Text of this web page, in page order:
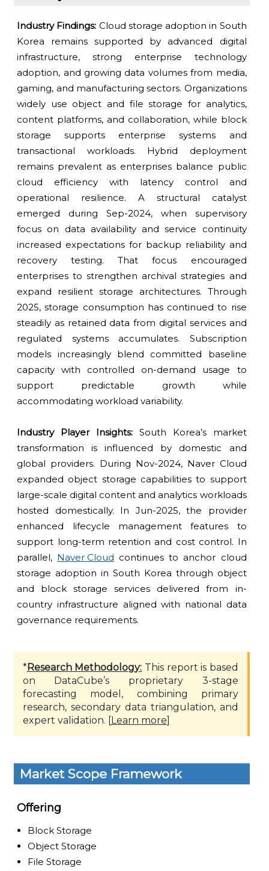
Industry Findings: Cloud storage adoption in South
Korea remains supported by advanced digital
infrastructure, strong enterprise technology
adoption, and growing data volumes from media,
gaming, and manufacturing sectors. Organizations
widely use object and file storage for analytics,
content platforms, and collaboration, while block
storage supports enterprise systems and
transactional workloads. Hybrid deployment
remains prevalent as enterprises balance public
cloud efficiency with latency control and
operational resilience. A structural catalyst
emerged during Sep-2024, when supervisory
focus on data availability and service continuity
increased expectations for backup reliability and
recovery testing. That focus encouraged
enterprises to strengthen archival strategies and
expand resilient storage architectures. Through
2025, storage consumption has continued to rise
steadily as retained data from digital services and
regulated systems accumulates. Subscription
models increasingly blend committed baseline
capacity with controlled on-demand usage to
support predictable growth while
accommodating workload variability.
Industry Player Insights: South Korea’s market
transformation is influenced by domestic and
global providers. During Nov-2024, Naver Cloud
expanded object storage capabilities to support
large-scale digital content and analytics workloads
hosted domestically. In Jun-2025, the provider
enhanced lifecycle management features to
support long-term retention and cost control. In
parallel, Naver Cloud continues to anchor cloud
storage adoption in South Korea through object
and block storage services delivered from in-
country infrastructure aligned with national data
governance requirements.
*Research Methodology: This report is based
on DataCube’s proprietary 3-stage
forecasting model, combining primary
research, secondary data triangulation, and
expert validation. [Learn more]
Market Scope Framework
Offering
Block Storage
Object Storage
File Storage